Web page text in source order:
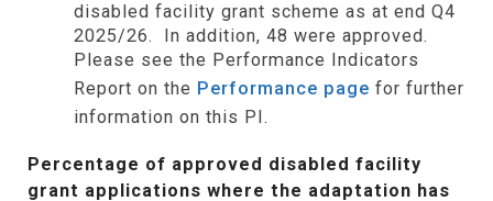
disabled facility grant scheme as at end Q4
2025/26. In addition, 48 were approved.
Please see the Performance Indicators
Report on the Performance page for further
information on this PI.
Percentage of approved disabled facility
grant applications where the adaptation has